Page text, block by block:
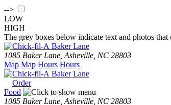
-->
LOW
HIGH
The grey boxes below indicate text and photos
Baker Lane
1085 Baker Lane, Asheville, NC 28803
Map Map Hours Hours
Baker Lane
Order
Food
1085 Baker Lane, Asheville, NC 28803